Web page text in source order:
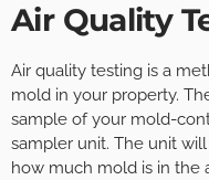
Air Quality
Air quality testing is a
mold in your property.
sample of your mold-
sampler unit. The unit
how much mold is in the